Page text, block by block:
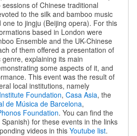
of Chinese traditional
to the silk and bamboo music
to jingju (Beijing opera). For this
based in London were
Ensemble and the UK-Chinese
of them offered a presentation of
explaining its main
some aspects of it, and
This event was the result of
local institutions, namely
Foundation, Casa Asia, the
de Música de Barcelona,
Foundation. You can find the
for these events in the links
videos in this Youtube list.